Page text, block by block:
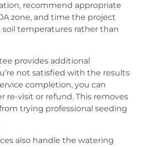
recommend appropriate
zone, and time the project
soil temperatures rather than
provides additional
not satisfied with the results
completion, you can
re-visit or refund. This removes
trying professional seeding
also handle the watering